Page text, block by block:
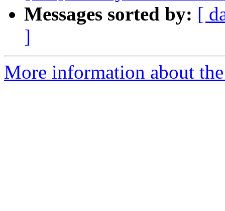
Messages sorted by: [
]
More information about